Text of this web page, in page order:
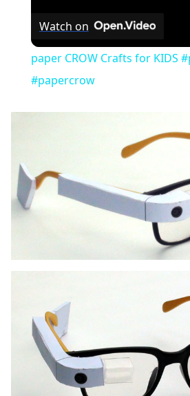
Watch on
paper CROW Crafts for KIDS
#papercrow